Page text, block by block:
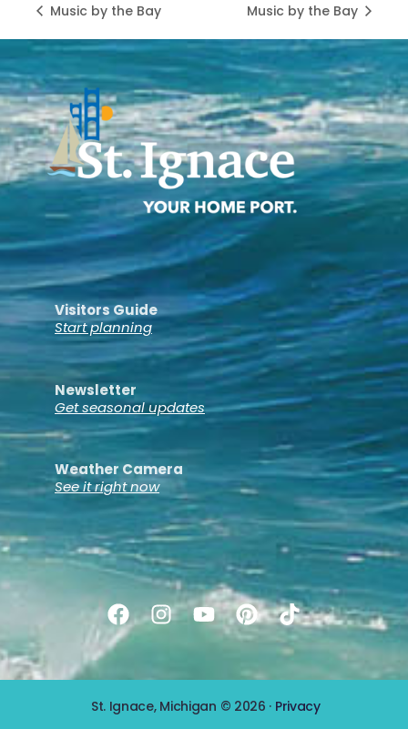
Music by the Bay Music by the Bay
Visitors Guide
Start planning
Newsletter
Get seasonal updates
Weather Camera
See it right now
St. Ignace, Michigan © 2026 · Privacy